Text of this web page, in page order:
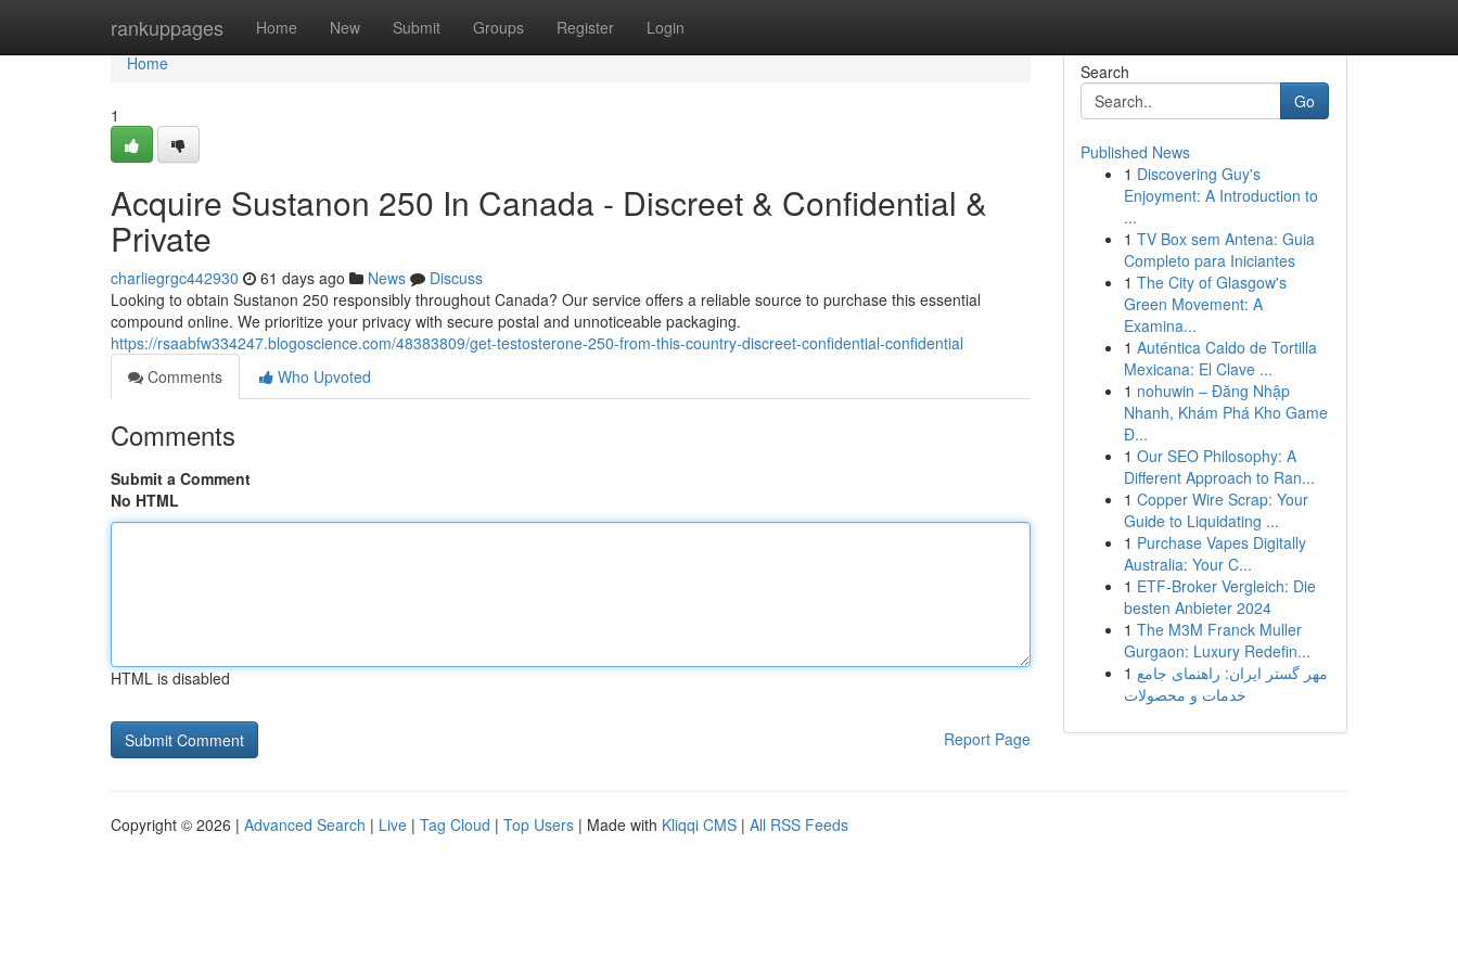
rankuppages Home New Submit Groups Register Login
Home
Home
1
Acquire Sustanon 250 In Canada - Discreet & Confidential &
Private
charliegrgc442930 61 days ago News
Discuss
Looking to obtain Sustanon 250 responsibly throughout Canada? Our service offers a reliable source to purchase this essential
compound online. We prioritize your privacy with secure postal and unnoticeable packaging.
https://rsaabfw334247.blogoscience.com/48383809/get-testosterone-250-from-this-country-discreet-confidential-confidential
Comments
Who Upvoted
Comments
Submit a Comment
No HTML
HTML is disabled
Report Page
Search
Go
Published News
1 Discovering Guy's
Enjoyment: A Introduction to
...
1 TV Box sem Antena: Guia
Completo para Iniciantes
1 The City of Glasgow's
Green Movement: A
Examina...
1 Auténtica Caldo de Tortilla
Mexicana: El Clave ...
1 nohuwin – Đăng Nhập
Nhanh, Khám Phá Kho Game
Đ...
1 Our SEO Philosophy: A
Different Approach to Ran...
1 Copper Wire Scrap: Your
Guide to Liquidating ...
1 Purchase Vapes Digitally
Australia: Your C...
1 ETF-Broker Vergleich: Die
besten Anbieter 2024
1 The M3M Franck Muller
Gurgaon: Luxury Redefin...
1 مهر گستر ایران: راهنمای جامع
خدمات و محصولات
Copyright © 2026 | Advanced Search | Live | Tag Cloud | Top Users | Made with Kliqqi CMS | All RSS Feeds